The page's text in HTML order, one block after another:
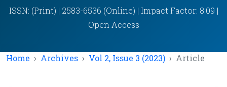
ISSN: (Print) | 2583-6536 (Online) | Impact Factor: 8.09 |
Open Access
Home Archives Vol 2, Issue 3 (2023) Article